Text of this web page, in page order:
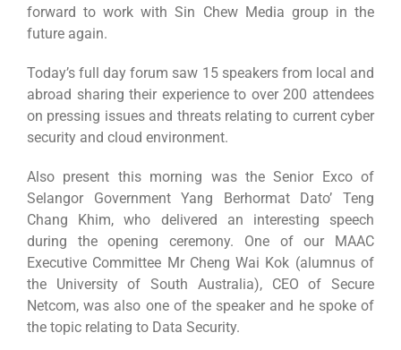
forward to work with Sin Chew Media group in the
future again.
Today’s full day forum saw 15 speakers from local and
abroad sharing their experience to over 200 attendees
on pressing issues and threats relating to current cyber
security and cloud environment.
Also present this morning was the Senior Exco of
Selangor Government Yang Berhormat Dato’ Teng
Chang Khim, who delivered an interesting speech
during the opening ceremony. One of our MAAC
Executive Committee Mr Cheng Wai Kok (alumnus of
the University of South Australia), CEO of Secure
Netcom, was also one of the speaker and he spoke of
the topic relating to Data Security.